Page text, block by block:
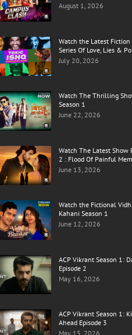
August 1, 2026
Watch the Latest Fiction
Series Of Love, Lies &
July 20, 2026
Watch The Thrilling
Season 1
June 22, 2026
Watch The Latest Show
2 : Flood Of Painful
June 13, 2026
Watch the Fictional
Kahani Season 1
June 12, 2026
ACP Vikrant Season 1:
Episode 2
May 16, 2026
ACP Vikrant Season 1:
Ahead Episode 3
May 15, 2026